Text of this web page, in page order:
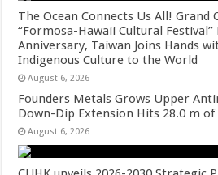
The Ocean Connects Us All! Grand
“Formosa-Hawaii Cultural Festival”
Anniversary, Taiwan Joins Hands
Indigenous Culture to the World
August 6, 2026
Founders Metals Grows Upper
Down-Dip Extension Hits 28.0 m of
August 6, 2026